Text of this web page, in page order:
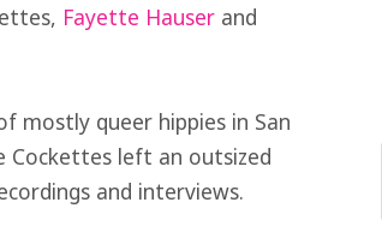
Fayette Hauser and
mostly queer hippies in San
Cockettes left an outsized
and interviews.